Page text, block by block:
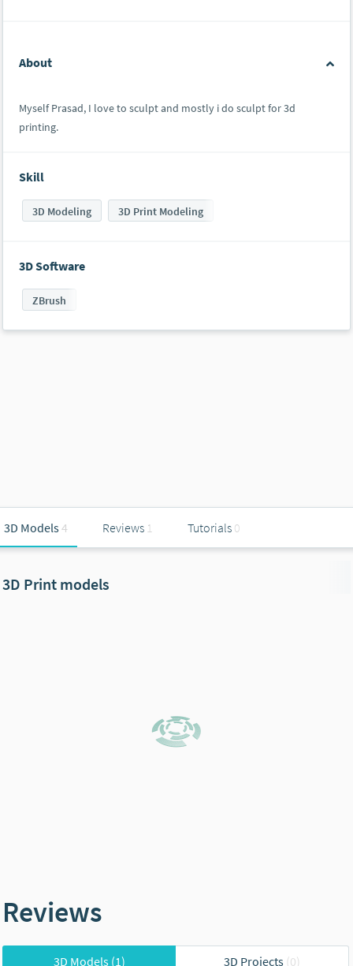
About
Myself Prasad, I love to sculpt and mostly i do sculpt for 3d
printing.
Skill
3D Modeling 3D Print Modeling
3D Software
ZBrush
3D Models4 Reviews 1 Tutorials 0
3D Print models
Reviews
3D Models(1) 3D Projects (0)